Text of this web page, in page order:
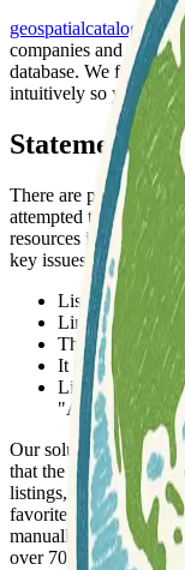
geospatialcatalog.com
companies and
database. We focus
intuitively so you
Statement of
There are plenty of
attempted this task.
resources is often
key issues:
Lists are not
Links go stale
The list
It is hard to find
Lists typically
"Awesome"
Our solution it to
that the catalog is up-
listings, which are
favorite resources,
manually review them
over 700 links along